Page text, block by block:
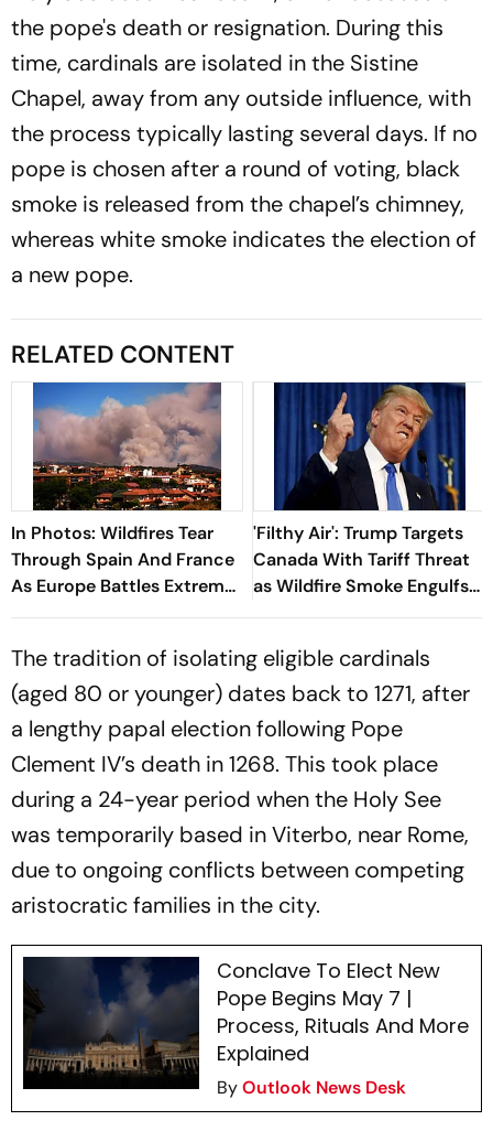
the pope's death or resignation. During this
time, cardinals are isolated in the Sistine
Chapel, away from any outside influence, with
the process typically lasting several days. If no
pope is chosen after a round of voting, black
smoke is released from the chapel’s chimney,
whereas white smoke indicates the election of
a new pope.
RELATED CONTENT
In Photos: Wildfires Tear
Through Spain And France
As Europe Battles Extreme
Heat
'Filthy Air': Trump Targets
Canada With Tariff Threat
as Wildfire Smoke Engulfs
US Cities
The tradition of isolating eligible cardinals
(aged 80 or younger) dates back to 1271, after
a lengthy papal election following Pope
Clement IV’s death in 1268. This took place
during a 24-year period when the Holy See
was temporarily based in Viterbo, near Rome,
due to ongoing conflicts between competing
aristocratic families in the city.
Conclave To Elect New
Pope Begins May 7 |
Process, Rituals And More
Explained
ByOutlook News Desk